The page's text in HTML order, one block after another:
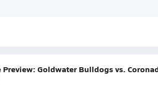
Preview: Goldwater Bulldogs vs.